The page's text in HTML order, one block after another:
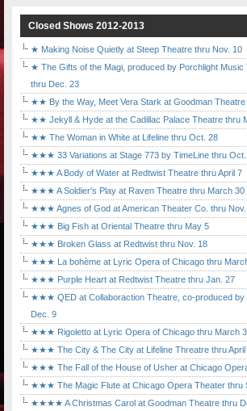
Closed Shows 2012-2013
★ Making Noise Quietly at Steep Theatre thru Nov. 10
★ The Gifts of the Magi, produced by Porchlight Music
thru Dec. 23
★★ By the Way, Meet Vera Stark at Goodman
★★ Jekyll & Hyde at the Cadillac Palace Theatre thru
★★ The Woman in White at Lifeline thru Oct. 28
★★★ 33 Variations at Stage 773 by TimeLine thru Oct.
★★★ A Body of Water at Redtwist Theatre thru April 7
★★★ A Soldier's Play at Raven Theatre thru March 30
★★★ Agnes of God at American Theater Co. thru
★★★ Big Fish at Oriental Theatre thru May 5
★★★ Broken Glass at Redtwist thru Nov. 18
★★★ La bohème at Lyric Opera of Chicago thru
★★★ Purple Heart at Redtwist Theatre thru Jan. 27
★★★ QED at Collaboraction Theatre, co-produced by
Dec. 9
★★★ Rigoletto at Lyric Opera of Chicago thru March
★★★ The City & The City at Lifeline Threatre thru April
★★★ The Fall of the House of Usher at Chicago
★★★ The Magic Flute at Chicago Opera Theater thru
★★★★ A Christmas Carol at Goodman Theatre thru